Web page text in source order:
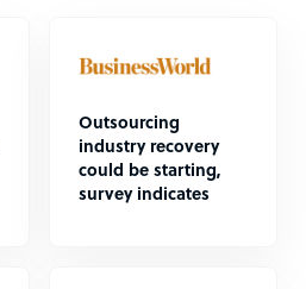
Outsourcing
industry recovery
could be starting,
survey indicates